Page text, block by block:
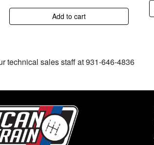
Add to cart
technical sales staff at 931-646-4836